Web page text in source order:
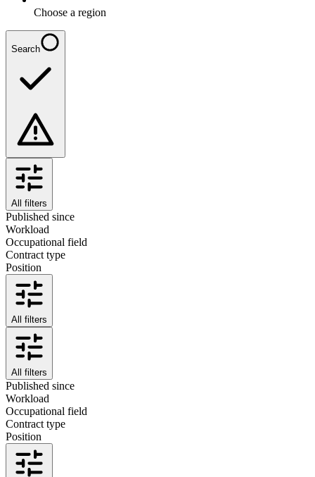
Choose a region
Search
All filters
Published since
Workload
Occupational field
Contract type
Position
All filters
All filters
Published since
Workload
Occupational field
Contract type
Position